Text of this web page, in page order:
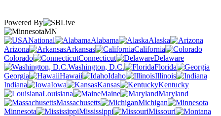
Powered By
MN
National
Alabama
Alaska
Arizona
Arkansas
California
Colorado
Connecticut
Delaware
Washington, D.C.
Florida
Georgia
Hawaii Idaho
Illinois
Indiana
Iowa Kansas
Kentucky
Louisiana
Maine
Maryland
Massachusetts
Michigan
Minnesota
Mississippi
Missouri